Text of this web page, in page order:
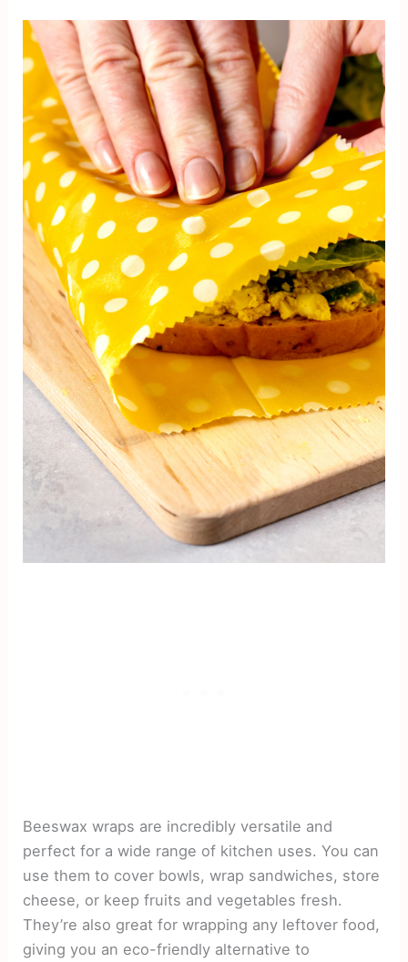
Beeswax wraps are incredibly versatile and
perfect for a wide range of kitchen uses. You can
use them to cover bowls, wrap sandwiches, store
cheese, or keep fruits and vegetables fresh.
They’re also great for wrapping any leftover food,
giving you an eco-friendly alternative to